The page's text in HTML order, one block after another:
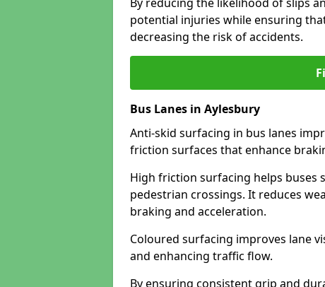
potential injuries while ensuring
decreasing the risk of accidents.
Bus Lanes in Aylesbury
Anti-skid surfacing in bus lanes
friction surfaces that enhance
High friction surfacing helps buses
pedestrian crossings. It reduces
braking and acceleration.
Coloured surfacing improves lane
and enhancing traffic flow.
By ensuring consistent grip and